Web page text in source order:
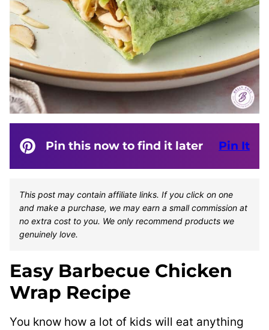
Pin this now to find it later Pin It
This post may contain affiliate links. If you click on one
and make a purchase, we may earn a small commission at
no extra cost to you. We only recommend products we
genuinely love.
Easy Barbecue Chicken
Wrap Recipe
You know how a lot of kids will eat anything